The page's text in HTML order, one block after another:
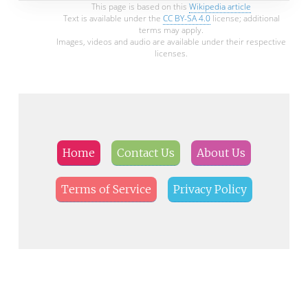
This page is based on this Wikipedia article
Text is available under the CC BY-SA 4.0license; additional
terms may apply.
Images, videos and audio are available under their respective
licenses.
Home Contact Us About Us
Terms of Service Privacy Policy